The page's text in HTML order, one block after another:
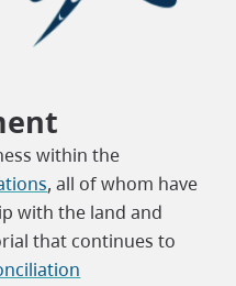
within the
, all of whom have
with the land and
that continues to